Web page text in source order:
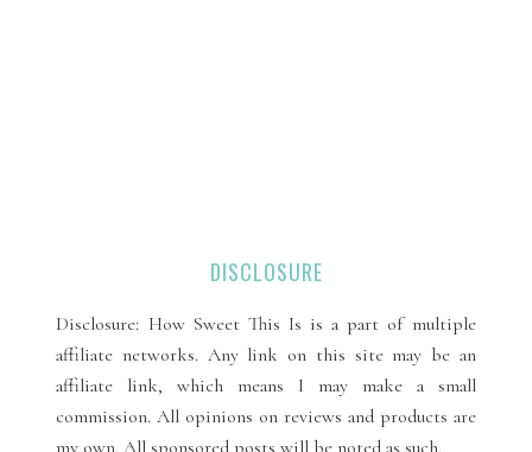
DISCLOSURE
Disclosure: How Sweet This Is is a part of multiple
affiliate networks. Any link on this site may be an
affiliate link, which means I may make a small
commission. All opinions on reviews and products are